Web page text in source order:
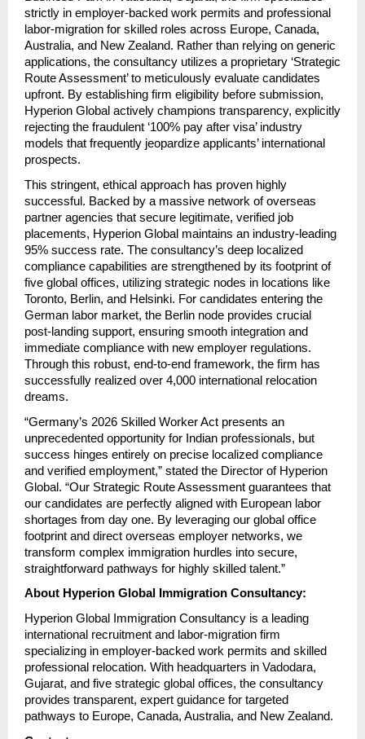
strictly in employer-backed work permits and professional
labor-migration for skilled roles across Europe, Canada,
Australia, and New Zealand. Rather than relying on generic
applications, the consultancy utilizes a proprietary ‘Strategic
Route Assessment’ to meticulously evaluate candidates
upfront. By establishing firm eligibility before submission,
Hyperion Global actively champions transparency, explicitly
rejecting the fraudulent ‘100% pay after visa’ industry
models that frequently jeopardize applicants’ international
prospects.
This stringent, ethical approach has proven highly
successful. Backed by a massive network of overseas
partner agencies that secure legitimate, verified job
placements, Hyperion Global maintains an industry-leading
95% success rate. The consultancy’s deep localized
compliance capabilities are strengthened by its footprint of
five global offices, utilizing strategic nodes in locations like
Toronto, Berlin, and Helsinki. For candidates entering the
German labor market, the Berlin node provides crucial
post-landing support, ensuring smooth integration and
immediate compliance with new employer regulations.
Through this robust, end-to-end framework, the firm has
successfully realized over 4,000 international relocation
dreams.
“Germany’s 2026 Skilled Worker Act presents an
unprecedented opportunity for Indian professionals, but
success hinges entirely on precise localized compliance
and verified employment,” stated the Director of Hyperion
Global. “Our Strategic Route Assessment guarantees that
our candidates are perfectly aligned with European labor
shortages from day one. By leveraging our global office
footprint and direct overseas employer networks, we
transform complex immigration hurdles into secure,
straightforward pathways for highly skilled talent.”
About Hyperion Global Immigration Consultancy:
Hyperion Global Immigration Consultancy is a leading
international recruitment and labor-migration firm
specializing in employer-backed work permits and skilled
professional relocation. With headquarters in Vadodara,
Gujarat, and five strategic global offices, the consultancy
provides transparent, expert guidance for targeted
pathways to Europe, Canada, Australia, and New Zealand.